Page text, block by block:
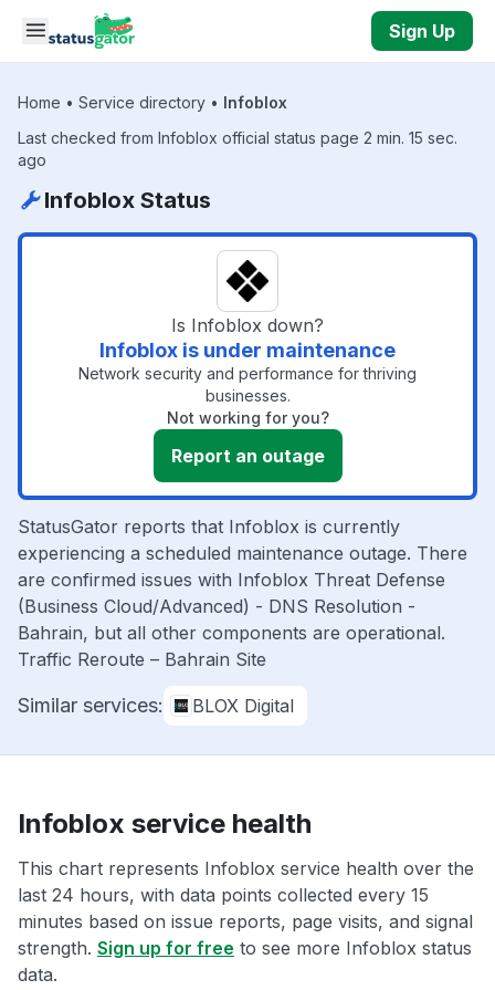
Skip to main content
Sign Up
Home • Service directory • Infoblox
Last checked from Infoblox official status page 2 min. 15 sec.
ago
Infoblox Status
Is Infoblox down?
Infoblox is under maintenance
Network security and performance for thriving
businesses.
Not working for you?
Report an outage
StatusGator reports that Infoblox is currently
experiencing a scheduled maintenance outage. There
are confirmed issues with Infoblox Threat Defense
(Business Cloud/Advanced) - DNS Resolution -
Bahrain, but all other components are operational.
Traffic Reroute – Bahrain Site
Similar services: BLOX Digital
Infoblox service health
This chart represents Infoblox service health over the
last 24 hours, with data points collected every 15
minutes based on issue reports, page visits, and signal
strength. Sign up for free to see more Infoblox status
data.